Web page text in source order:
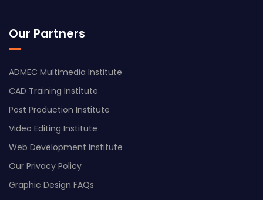
Our Partners
ADMEC Multimedia Institute
CAD Training Institute
Post Production Institute
Video Editing Institute
Web Development Institute
Our Privacy Policy
Graphic Design FAQs